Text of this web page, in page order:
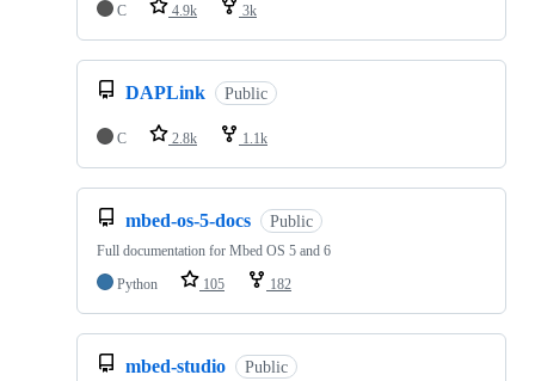
C
4.9k 3k
DAPLink Public
C 2.8k 1.1k
mbed-os-5-docs Public
Full documentation for Mbed OS 5 and 6
Python
105 182
mbed-studio Public